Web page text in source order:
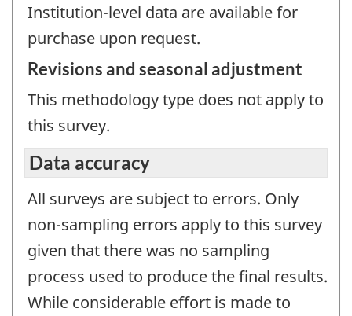
Institution-level data are available for
purchase upon request.
Revisions and seasonal adjustment
This methodology type does not apply to
this survey.
Data accuracy
All surveys are subject to errors. Only
non-sampling errors apply to this survey
given that there was no sampling
process used to produce the final results.
While considerable effort is made to